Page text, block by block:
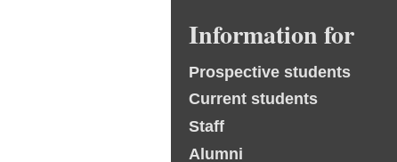
Information for
Prospective students
Current students
Staff
Alumni